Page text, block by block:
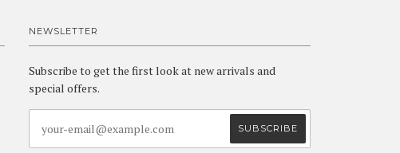
NEWSLETTER
Subscribe to get the first look at new arrivals and
special offers.